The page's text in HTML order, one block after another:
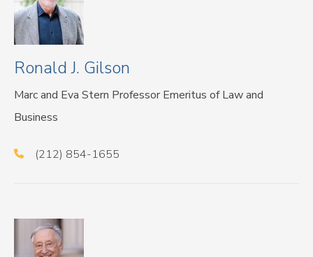
Ronald J. Gilson
Marc and Eva Stern Professor Emeritus of Law and
Business
(212) 854-1655